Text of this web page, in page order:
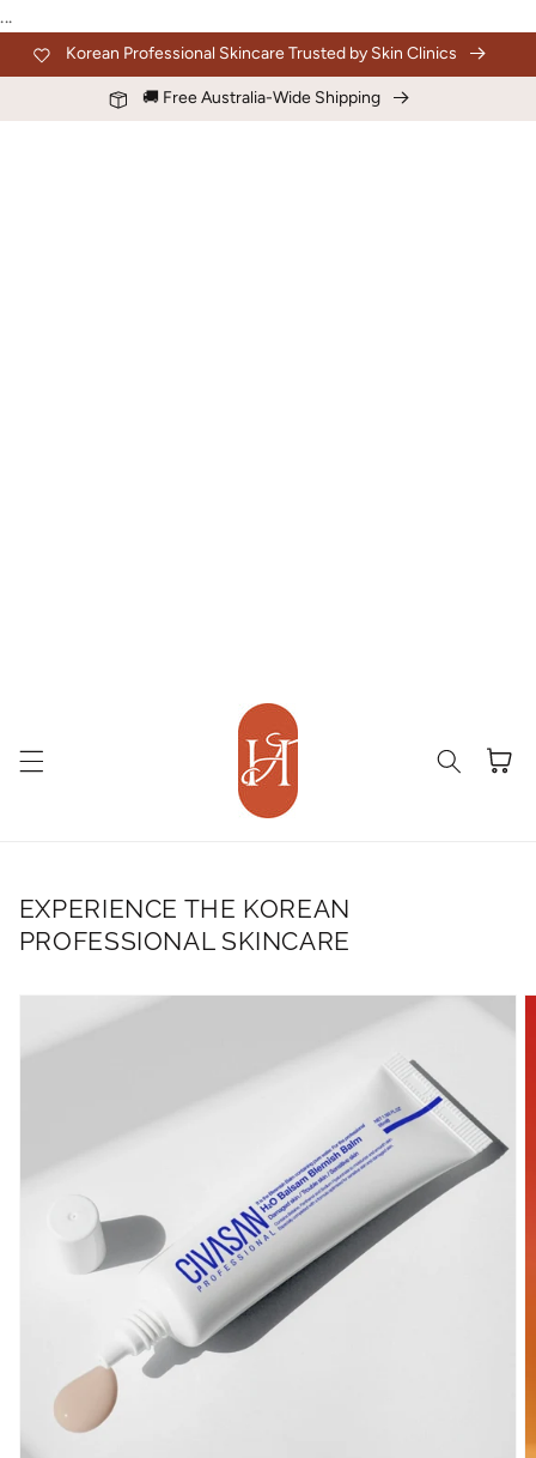
...
content
Korean Professional Skincare Trusted by Skin Clinics
🚚 Free Australia-Wide Shipping
Cart
EXPERIENCE THE KOREAN
PROFESSIONAL SKINCARE